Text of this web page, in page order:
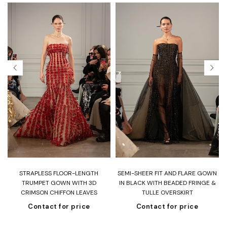
STRAPLESS FLOOR-LENGTH
TRUMPET GOWN WITH 3D
CRIMSON CHIFFON LEAVES
Contact for price
SEMI-SHEER FIT AND FLARE GOWN
IN BLACK WITH BEADED FRINGE &
TULLE OVERSKIRT
Contact for price